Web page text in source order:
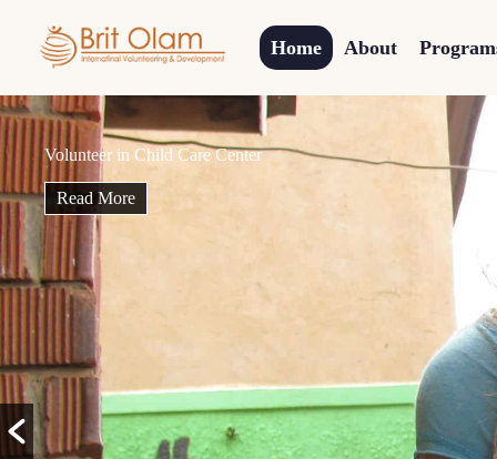
Home About
Sponsor aChild
Read More